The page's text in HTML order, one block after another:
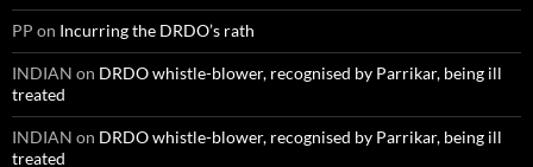
PP on Incurring the DRDO’s rath
INDIAN on DRDO whistle-blower, recognised by Parrikar, being ill
treated
INDIAN on DRDO whistle-blower, recognised by Parrikar, being ill
treated